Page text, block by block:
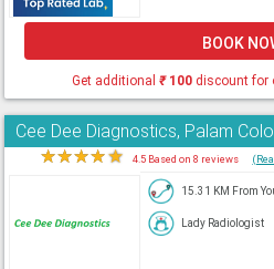
BOOK
Get additional₹100 discount for
Cee Dee Diagnostics, Palam
★★★★★ 4.5 Based on 8 reviews
15.31 KM From
Lady Radiologist